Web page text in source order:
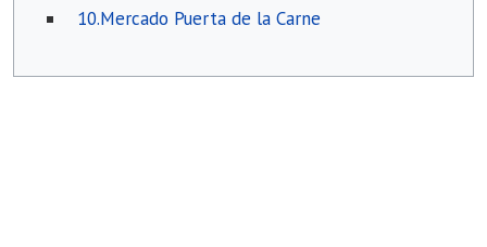
10.Mercado Puerta de la Carne